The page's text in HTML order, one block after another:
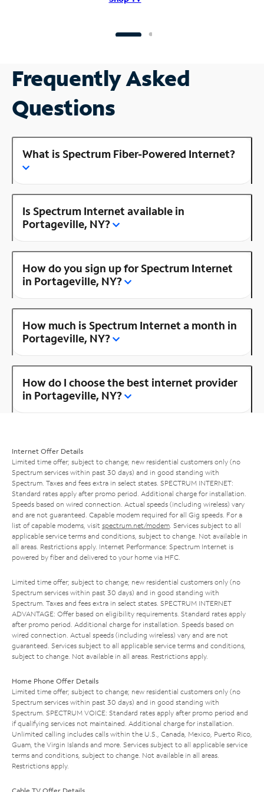
Frequently Asked
Questions
What is Spectrum Fiber-Powered Internet?
Is Spectrum Internet available in
Portageville, NY?
How do you sign up for Spectrum Internet
in Portageville, NY?
How much is Spectrum Internet a month in
Portageville, NY?
How do I choose the best internet provider
in Portageville, NY?
Internet Offer Details
Limited time offer; subject to change; new residential customers only (no
Spectrum services within past 30 days) and in good standing with
Spectrum. Taxes and fees extra in select states. SPECTRUM INTERNET:
Standard rates apply after promo period. Additional charge for installation.
Speeds based on wired connection. Actual speeds (including wireless) vary
and are not guaranteed. Capable modem required for all Gig speeds. For a
list of capable modems, visit spectrum.net/modem . Services subject to all
applicable service terms and conditions, subject to change. Not available in
all areas. Restrictions apply. Internet Performance: Spectrum Internet is
powered by fiber and delivered to your home via HFC.
Limited time offer; subject to change; new residential customers only (no
Spectrum services within past 30 days) and in good standing with
Spectrum. Taxes and fees extra in select states. SPECTRUM INTERNET
ADVANTAGE: Offer based on eligibility requirements. Standard rates apply
after promo period. Additional charge for installation. Speeds based on
wired connection. Actual speeds (including wireless) vary and are not
guaranteed. Services subject to all applicable service terms and conditions,
subject to change. Not available in all areas. Restrictions apply.
Home Phone Offer Details
Limited time offer; subject to change; new residential customers only (no
Spectrum services within past 30 days) and in good standing with
Spectrum. SPECTRUM VOICE: Standard rates apply after promo period and
if qualifying services not maintained. Additional charge for installation.
Unlimited calling includes calls within the U.S., Canada, Mexico, Puerto Rico,
Guam, the Virgin Islands and more. Services subject to all applicable service
terms and conditions, subject to change. Not available in all areas.
Restrictions apply.